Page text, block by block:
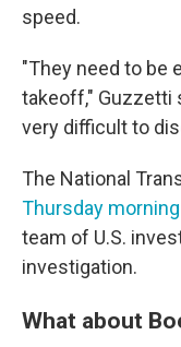
speed.
"They need to be
takeoff," Guzzetti
very difficult to
The National
Thursday
team of U.S.
investigation.
What about